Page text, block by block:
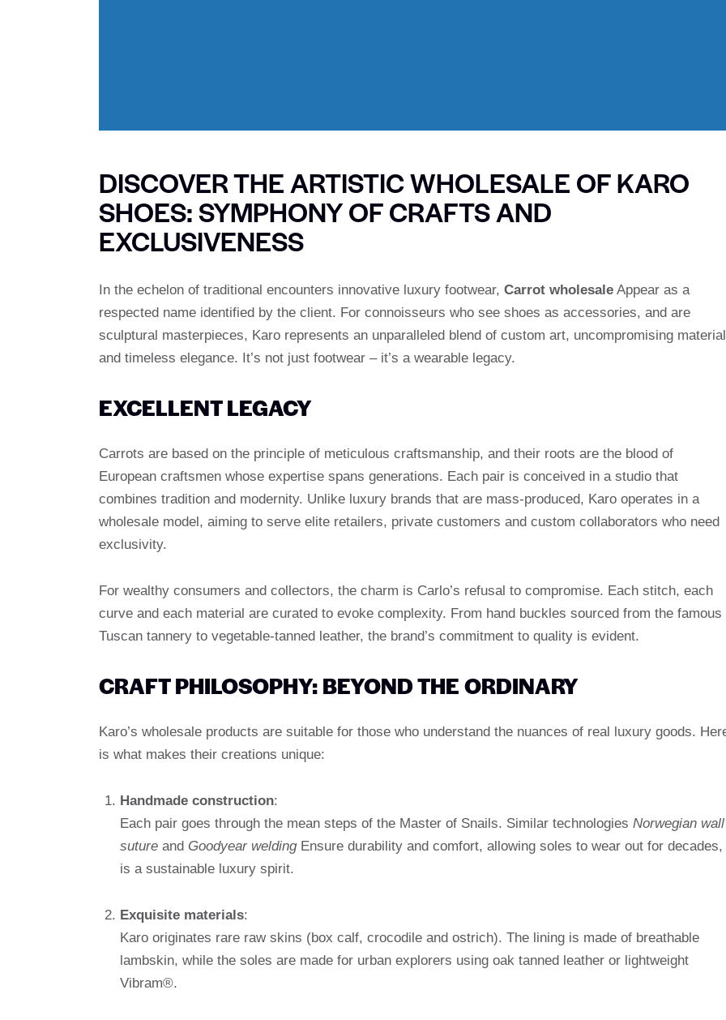
DISCOVER THE ARTISTIC WHOLESALE OF KARO
SHOES: SYMPHONY OF CRAFTS AND
EXCLUSIVENESS
In the echelon of traditional encounters innovative luxury footwear, Carrot wholesale Appear as a
respected name identified by the client. For connoisseurs who see shoes as accessories, and are
sculptural masterpieces, Karo represents an unparalleled blend of custom art, uncompromising
and timeless elegance. It’s not just footwear – it’s a wearable legacy.
EXCELLENT LEGACY
Carrots are based on the principle of meticulous craftsmanship, and their roots are the blood of
European craftsmen whose expertise spans generations. Each pair is conceived in a studio that
combines tradition and modernity. Unlike luxury brands that are mass-produced, Karo operates in a
wholesale model, aiming to serve elite retailers, private customers and custom collaborators who need
exclusivity.
For wealthy consumers and collectors, the charm is Carlo’s refusal to compromise. Each stitch, each
curve and each material are curated to evoke complexity. From hand buckles sourced from the famous
Tuscan tannery to vegetable-tanned leather, the brand’s commitment to quality is evident.
CRAFT PHILOSOPHY: BEYOND THE ORDINARY
Karo’s wholesale products are suitable for those who understand the nuances of real luxury goods.
is what makes their creations unique:
Handmade construction:
Each pair goes through the mean steps of the Master of Snails. Similar technologies Norwegian wall
sutureand Goodyear weldingEnsure durability and comfort, allowing soles to wear out for decades,
is a sustainable luxury spirit.
Exquisite materials:
Karo originates rare raw skins (box calf, crocodile and ostrich). The lining is made of breathable
lambskin, while the soles are made for urban explorers using oak tanned leather or lightweight
Vibram®.